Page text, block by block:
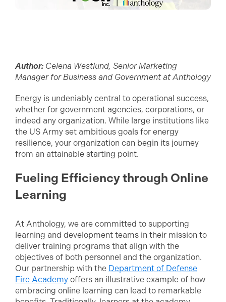
Author: Celena Westlund, Senior Marketing
Manager for Business and Government at Anthology
Energy is undeniably central to operational success,
whether for government agencies, corporations, or
indeed any organization. While large institutions like
the US Army set ambitious goals for energy
resilience, your organization can begin its journey
from an attainable starting point.
Fueling Efficiency through Online
Learning
At Anthology, we are committed to supporting
learning and development teams in their mission to
deliver training programs that align with the
objectives of both personnel and the organization.
Our partnership with the Department of Defense
Fire Academy offers an illustrative example of how
embracing online learning can lead to remarkable